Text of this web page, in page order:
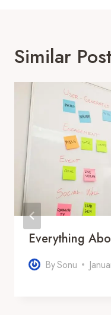
Similar
Everything
BySonu